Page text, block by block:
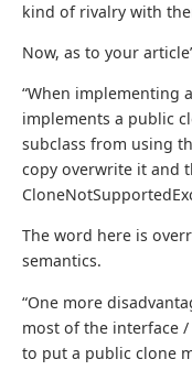
kind of rivalry with
Now, as to your
“When implementing
implements a public
subclass from using
copy overwrite it and
The word here is
semantics.
“One more
most of the interface
to put a public clone